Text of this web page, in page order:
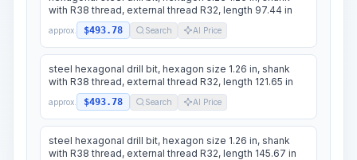
with R38 thread, external thread R32, length 97.44 in
approx. $493.78 Search AI Price
steel hexagonal drill bit, hexagon size 1.26 in, shank
with R38 thread, external thread R32, length 121.65 in
approx. $493.78 Search AI Price
steel hexagonal drill bit, hexagon size 1.26 in, shank
with R38 thread, external thread R32, length 145.67 in